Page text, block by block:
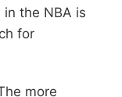
the NBA is
for
more